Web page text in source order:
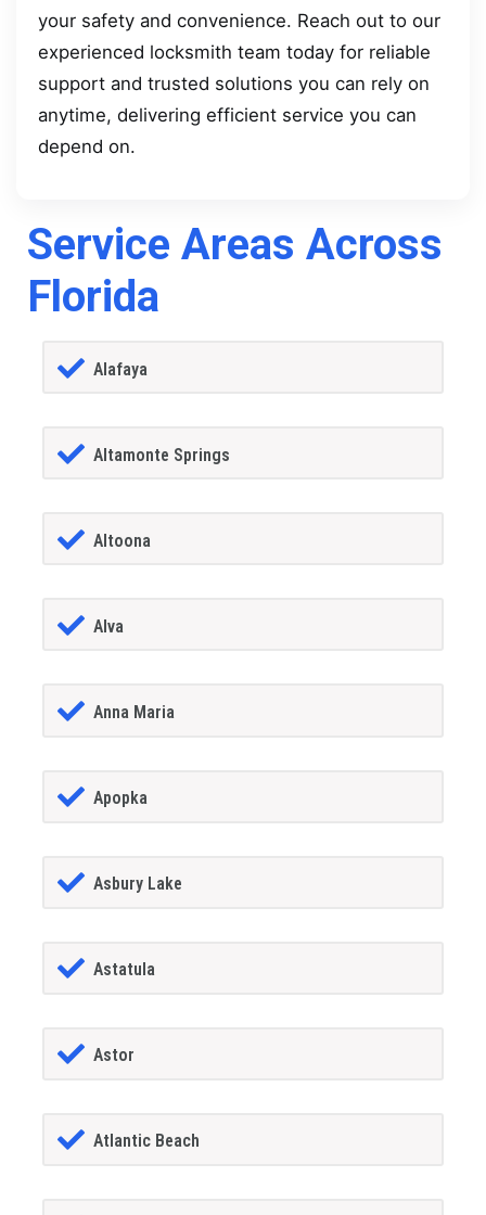
your safety and convenience. Reach out to our
experienced locksmith team today for reliable
support and trusted solutions you can rely on
anytime, delivering efficient service you can
depend on.
Service Areas Across
Florida
Alafaya
Altamonte Springs
Altoona
Alva
Anna Maria
Apopka
Asbury Lake
Astatula
Astor
Atlantic Beach